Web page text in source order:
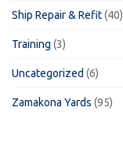
Ship Repair & Refit(40)
Training (3)
Uncategorized (6)
Zamakona Yards (95)